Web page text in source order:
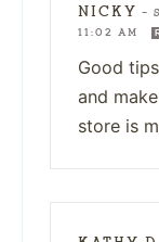
NICKY —
11:02 AM
Good
and
store is